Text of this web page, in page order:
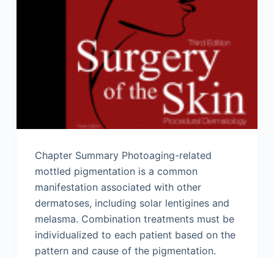
Chapter Summary Photoaging-related
mottled pigmentation is a common
manifestation associated with other
dermatoses, including solar lentigines and
melasma. Combination treatments must be
individualized to each patient based on the
pattern and cause of the pigmentation.